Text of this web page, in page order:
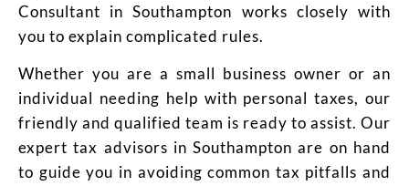
Consultant in Southampton works closely with
you to explain complicated rules.
Whether you are a small business owner or an
individual needing help with personal taxes, our
friendly and qualified team is ready to assist. Our
expert tax advisors in Southampton are on hand
to guide you in avoiding common tax pitfalls and